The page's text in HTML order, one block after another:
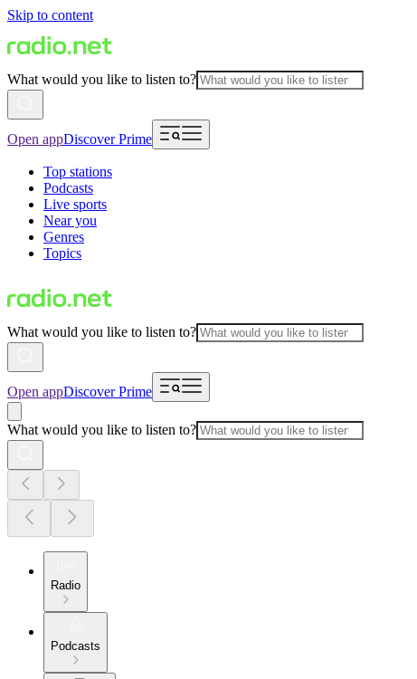
Skip to content
What would you like to listen to?
Open appDiscover Prime
Top stations
Podcasts
Live sports
Near you
Genres
Topics
What would you like to listen to?
Open appDiscover Prime
What would you like to listen to?
Radio
Podcasts